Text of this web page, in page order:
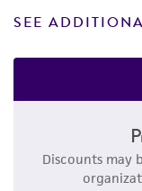
SEE
Discounts may